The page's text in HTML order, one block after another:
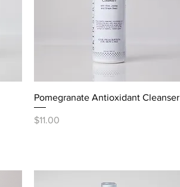
Pomegranate Antioxidant Cleanser
Price
$11.00